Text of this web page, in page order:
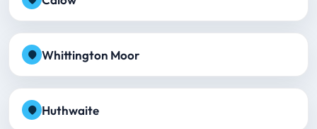
Whittington Moor
Huthwaite